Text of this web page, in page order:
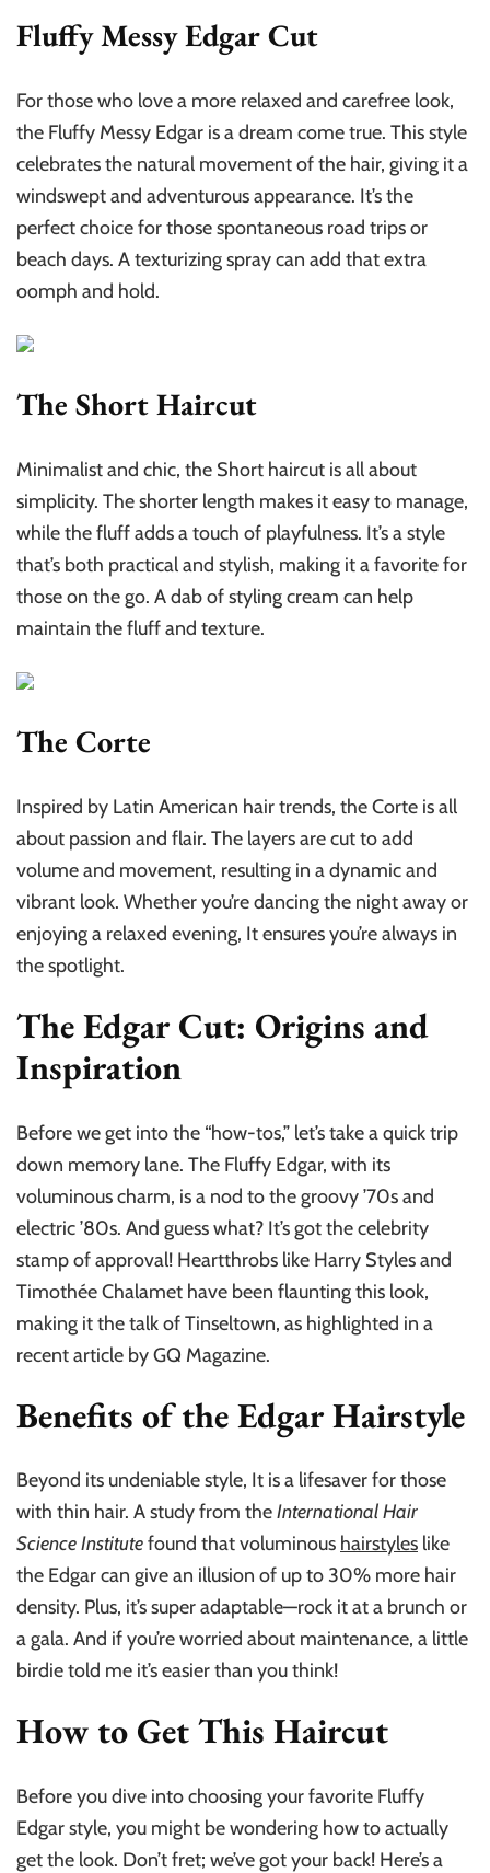
Fluffy Messy Edgar Cut
For those who love a more relaxed and carefree look,
the Fluffy Messy Edgar is a dream come true. This style
celebrates the natural movement of the hair, giving it a
windswept and adventurous appearance. It’s the
perfect choice for those spontaneous road trips or
beach days. A texturizing spray can add that extra
oomph and hold.
The Short Haircut
Minimalist and chic, the Short haircut is all about
simplicity. The shorter length makes it easy to manage,
while the fluff adds a touch of playfulness. It’s a style
that’s both practical and stylish, making it a favorite for
those on the go. A dab of styling cream can help
maintain the fluff and texture.
The Corte
Inspired by Latin American hair trends, the Corte is all
about passion and flair. The layers are cut to add
volume and movement, resulting in a dynamic and
vibrant look. Whether you’re dancing the night away or
enjoying a relaxed evening, It ensures you’re always in
the spotlight.
The Edgar Cut: Origins and
Inspiration
Before we get into the “how-tos,” let’s take a quick trip
down memory lane. The Fluffy Edgar, with its
voluminous charm, is a nod to the groovy ’70s and
electric ’80s. And guess what? It’s got the celebrity
stamp of approval! Heartthrobs like Harry Styles and
Timothée Chalamet have been flaunting this look,
making it the talk of Tinseltown, as highlighted in a
recent article by GQ Magazine.
Benefits of the Edgar Hairstyle
Beyond its undeniable style, It is a lifesaver for those
with thin hair. A study from theInternational Hair
Science Institutefound that voluminous hairstyles like
the Edgar can give an illusion of up to 30% more hair
density. Plus, it’s super adaptable—rock it at a brunch or
a gala. And if you’re worried about maintenance, a little
birdie told me it’s easier than you think!
How to Get This Haircut
Before you dive into choosing your favorite Fluffy
Edgar style, you might be wondering how to actually
get the look. Don’t fret; we’ve got your back! Here’s a